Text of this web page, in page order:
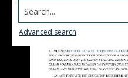
Search...
Advanced search